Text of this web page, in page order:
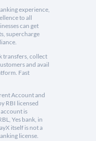
experience,
to all
can get
supercharge
transfers, collect
and avail
Fast
Account and
RBI licensed
is
Yes bank, in
itself is not a
license.